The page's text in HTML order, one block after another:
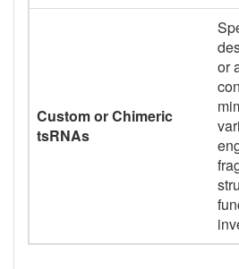
Custom or Chimeric
tsRNAs
or